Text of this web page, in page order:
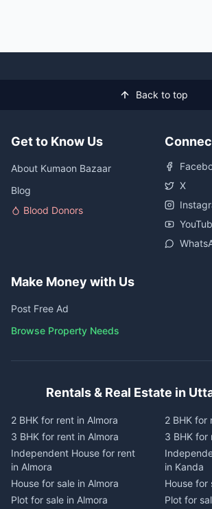
Back to top
Get to Know Us
About Kumaon Bazaar
Blog
Blood Donors
X
Make Money with Us
Post Free Ad
Browse Property Needs
Rentals & Real Estate in
2 BHK for rent in Almora
3 BHK for rent in Almora
Independent House for rent
in Almora
House for sale in Almora
Plot for sale in Almora
2 BHK for
3 BHK for
in Kanda
House for
Plot for